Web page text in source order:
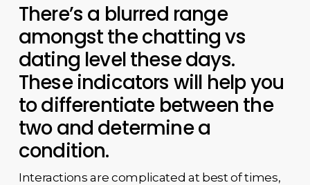
There’s a blurred range
amongst the chatting vs
dating level these days.
These indicators will help you
to differentiate between the
two and determine a
condition.
Interactions are complicated at best of times,